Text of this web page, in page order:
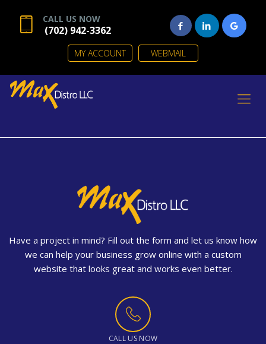
CALL US NOW
(702) 942-3362
MY ACCOUNT WEBMAIL
Have a project in mind? Fill out the form and let us know how
we can help your business grow online with a custom
website that looks great and works even better.
CALL US NOW